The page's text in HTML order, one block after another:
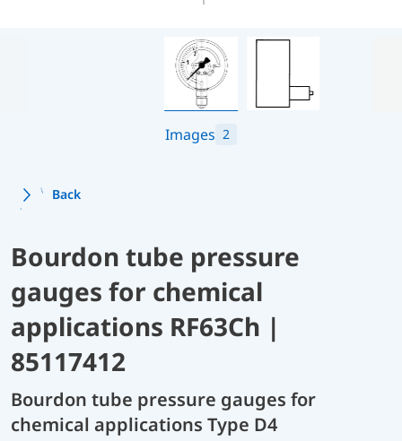
Images 2
Back
Bourdon tube pressure
gauges for chemical
applications RF63Ch |
85117412
Bourdon tube pressure gauges for
chemical applications Type D4